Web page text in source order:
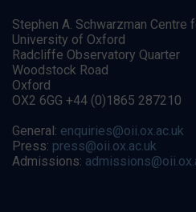
Stephen A. Schwarzman Centre
University of Oxford
Radcliffe Observatory Quarter
Woodstock Road
Oxford
OX2 6GG +44 (0)1865 287210
General: enquiries@oii.ox.ac.uk
Press: press@oii.ox.ac.uk
Admissions: